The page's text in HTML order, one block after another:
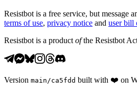
Resistbot is a free service, but message
terms of use, privacy notice and user bill
Resistbot is a product ofthe Resistbot
Version main /ca5fdd built with ❤️ on